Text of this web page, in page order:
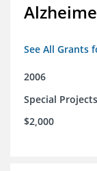
See All Grants
2006
Special Projects
$2,000